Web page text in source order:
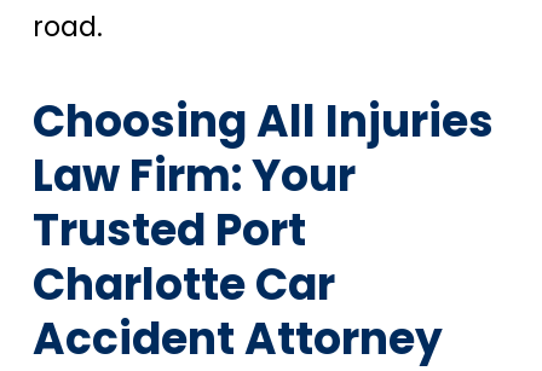
road.
Choosing All Injuries
Law Firm: Your
Trusted Port
Charlotte Car
Accident Attorney